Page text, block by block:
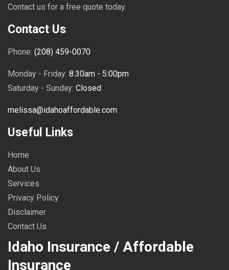
Contact us for a free quote today.
Contact Us
Phone: (208) 459-0070
Monday - Friday: 8:30am - 5:00pm
Saturday - Sunday: Closed
melissa@idahoaffordable.com
Useful Links
Home
About Us
Services
Privacy Policy
Disclaimer
Contact Us
Idaho Insurance / Affordable
Insurance